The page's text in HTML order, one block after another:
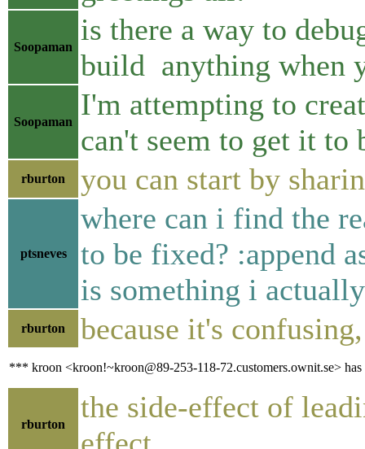
Soopaman
is there a way to
build anything when
Soopaman
I'm attempting to
can't seem to get it to
rburton you can start by
ptsneves
where can i find the
to be fixed? :append
is something i
rburton because it's
*** kroon <kroon!~kroon@89-253-118-72.customers.ownit.se>
rburton
the side-effect of